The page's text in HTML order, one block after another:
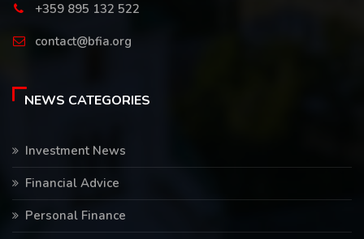
+359 895 132 522
contact@bfia.org
NEWS CATEGORIES
Investment News
Financial Advice
Personal Finance